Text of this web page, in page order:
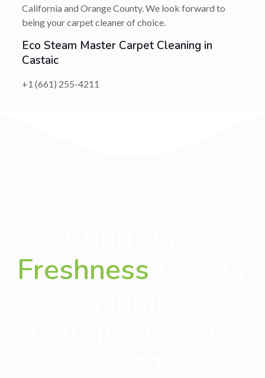
California and Orange County. We look forward to
being your carpet cleaner of choice.
Eco Steam Master Carpet Cleaning in
Castaic
+1 (661) 255-4211
Freshness